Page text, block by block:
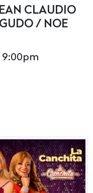
CLAUDIO
/ NOE